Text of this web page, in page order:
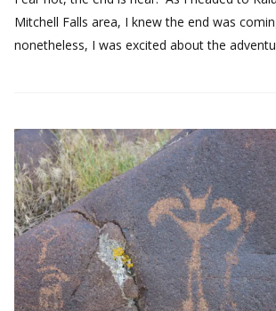
Mitchell Falls area, I knew the end was
nonetheless, I was excited about the